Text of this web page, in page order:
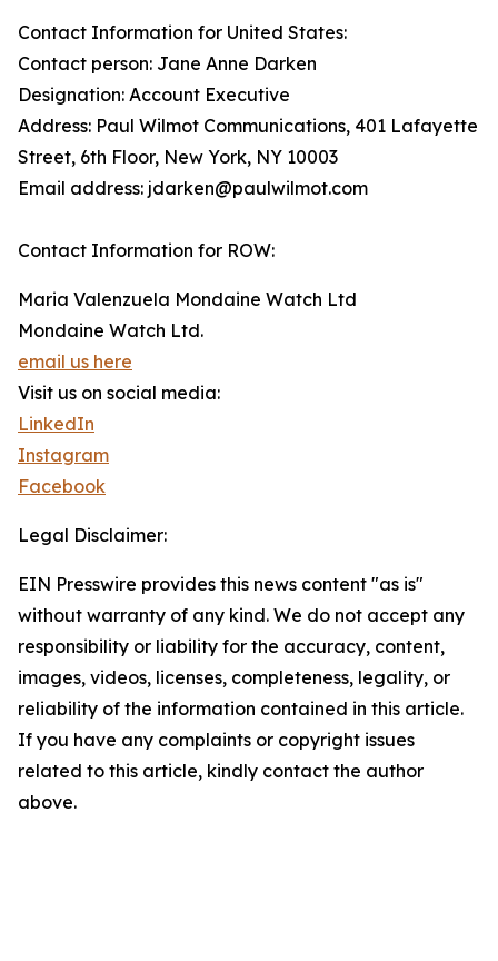
Contact Information for United States:
Contact person: Jane Anne Darken
Designation: Account Executive
Address: Paul Wilmot Communications, 401 Lafayette
Street, 6th Floor, New York, NY 10003
Email address: jdarken@paulwilmot.com
Contact Information for ROW:
Maria Valenzuela Mondaine Watch Ltd
Mondaine Watch Ltd.
email us here
Visit us on social media:
LinkedIn
Instagram
Facebook
Legal Disclaimer:
EIN Presswire provides this news content "as is"
without warranty of any kind. We do not accept any
responsibility or liability for the accuracy, content,
images, videos, licenses, completeness, legality, or
reliability of the information contained in this article.
If you have any complaints or copyright issues
related to this article, kindly contact the author
above.